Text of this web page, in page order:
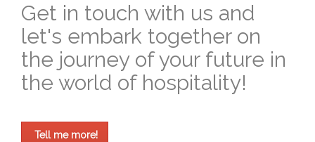
Get in touch with us and
let's embark together on
the journey of your future in
the world of hospitality!
Tell me more!